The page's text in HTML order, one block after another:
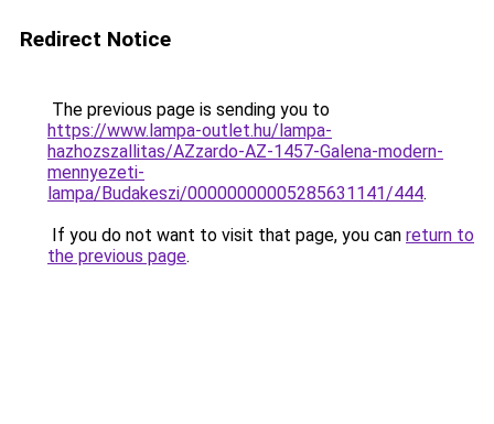
Redirect Notice
The previous page is sending you to
https://www.lampa-outlet.hu/lampa-
hazhozszallitas/AZzardo-AZ-1457-Galena-modern-
mennyezeti-
lampa/Budakeszi/00000000005285631141/444.
If you do not want to visit that page, you can return to
the previous page.